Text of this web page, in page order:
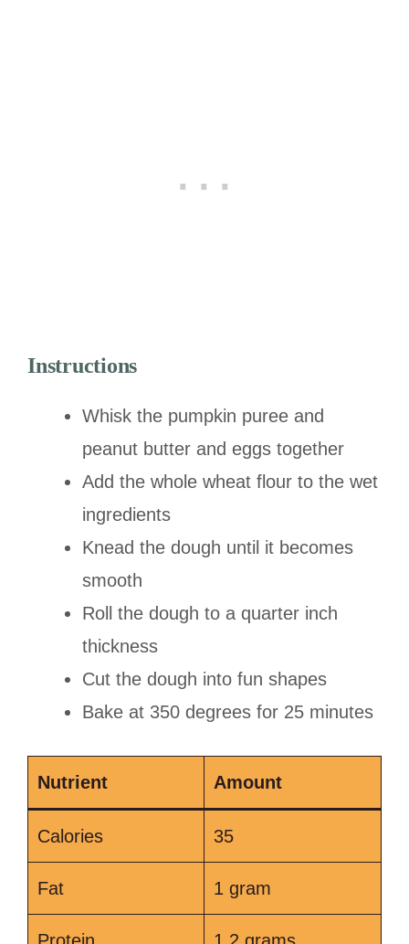
Instructions
Whisk the pumpkin puree and
peanut butter and eggs together
Add the whole wheat flour to the wet
ingredients
Knead the dough until it becomes
smooth
Roll the dough to a quarter inch
thickness
Cut the dough into fun shapes
Bake at 350 degrees for 25 minutes
Nutrient Amount
Calories 35
Fat 1 gram